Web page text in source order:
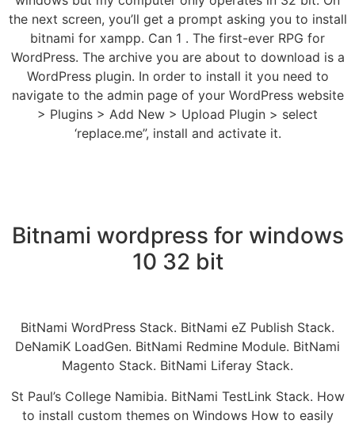
the next screen, you’ll get a prompt asking you to install
bitnami for xampp. Can 1 . The first-ever RPG for
WordPress. The archive you are about to download is a
WordPress plugin. In order to install it you need to
navigate to the admin page of your WordPress website
> Plugins > Add New > Upload Plugin > select
‘replace.me”, install and activate it.
Bitnami wordpress for windows
10 32 bit
BitNami WordPress Stack. BitNami eZ Publish Stack.
DeNamiK LoadGen. BitNami Redmine Module. BitNami
Magento Stack. BitNami Liferay Stack.
St Paul’s College Namibia. BitNami TestLink Stack. How
to install custom themes on Windows How to easily